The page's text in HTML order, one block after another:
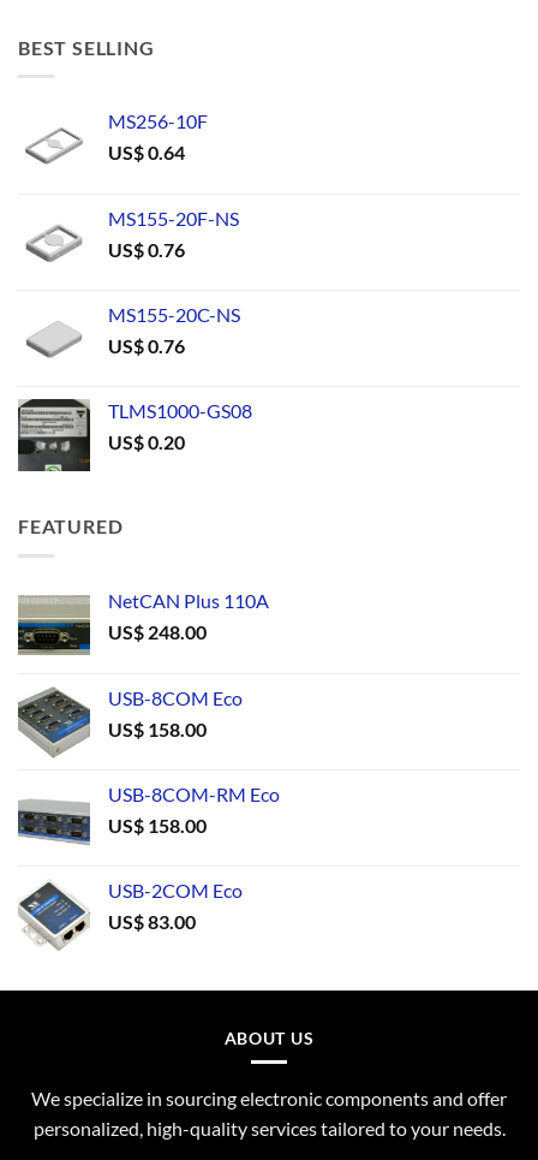
BEST SELLING
MS256-10F
US$0.64
MS155-20F-NS
US$0.76
MS155-20C-NS
US$0.76
TLMS1000-GS08
US$0.20
FEATURED
NetCAN Plus 110A
US$ 248.00
USB-8COM Eco
US$ 158.00
USB-8COM-RM Eco
US$ 158.00
USB-2COM Eco
US$83.00
ABOUT US
We specialize in sourcing electronic components and offer
personalized, high-quality services tailored to your needs.